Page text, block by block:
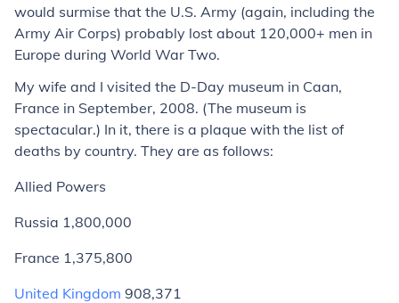
would surmise that the U.S. Army (again, including the
Army Air Corps) probably lost about 120,000+ men in
Europe during World War Two.
My wife and I visited the D-Day museum in Caan,
France in September, 2008. (The museum is
spectacular.) In it, there is a plaque with the list of
deaths by country. They are as follows:
Allied Powers
Russia 1,800,000
France 1,375,800
United Kingdom 908,371